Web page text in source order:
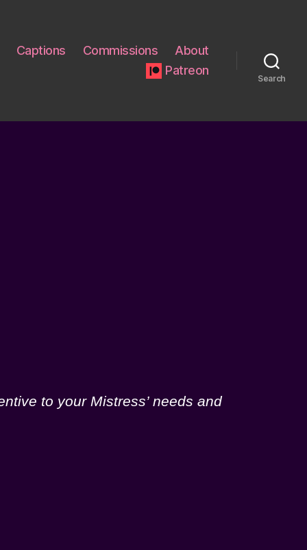
Captions Commissions
About
Patreon
Search
to your Mistress’ needs and